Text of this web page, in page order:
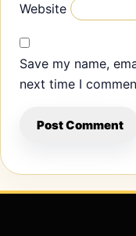
Website
Save my name,
next time I